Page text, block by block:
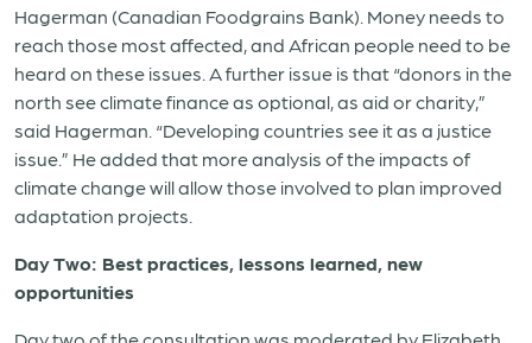
Hagerman (Canadian Foodgrains Bank). Money needs to
reach those most affected, and African people need to be
heard on these issues. A further issue is that “donors in the
north see climate finance as optional, as aid or charity,”
said Hagerman. “Developing countries see it as a justice
issue.” He added that more analysis of the impacts of
climate change will allow those involved to plan improved
adaptation projects.
Day Two: Best practices, lessons learned, new
opportunities